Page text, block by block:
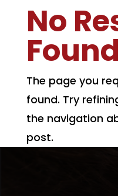
No
Found
The page you
found. Try
the navigation
post.